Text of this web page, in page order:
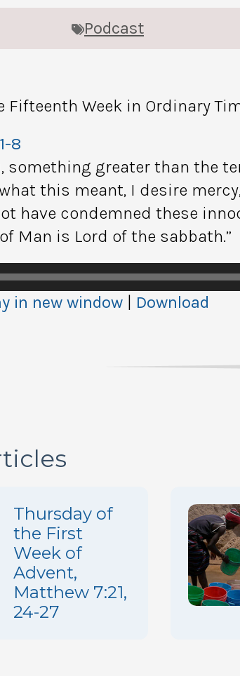
Podcast
Fifteenth Week in Ordinary
8
something greater than the
this meant, I desire
have condemned these
Man is Lord of the sabbath.”
in new window Download
Thursday of
the First
Week of
Advent,
Matthew 7:21,
24-27